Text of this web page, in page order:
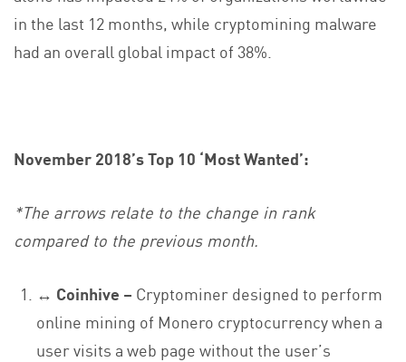
in the last 12 months, while cryptomining malware
had an overall global impact of 38%.
November 2018’s Top 10 ‘Most Wanted’:
*The arrows relate to the change in rank
compared to the previous month.
↔ Coinhive – Cryptominer designed to perform
online mining of Monero cryptocurrency when a
user visits a web page without the user’s